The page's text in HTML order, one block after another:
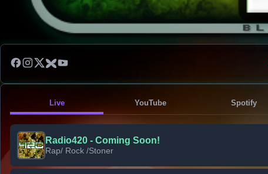
Live YouTube Spotify
Radio420 - Coming Soon!
Rap/ Rock /Stoner